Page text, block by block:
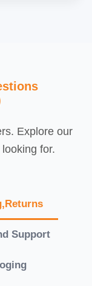
Explore our
for.
Support